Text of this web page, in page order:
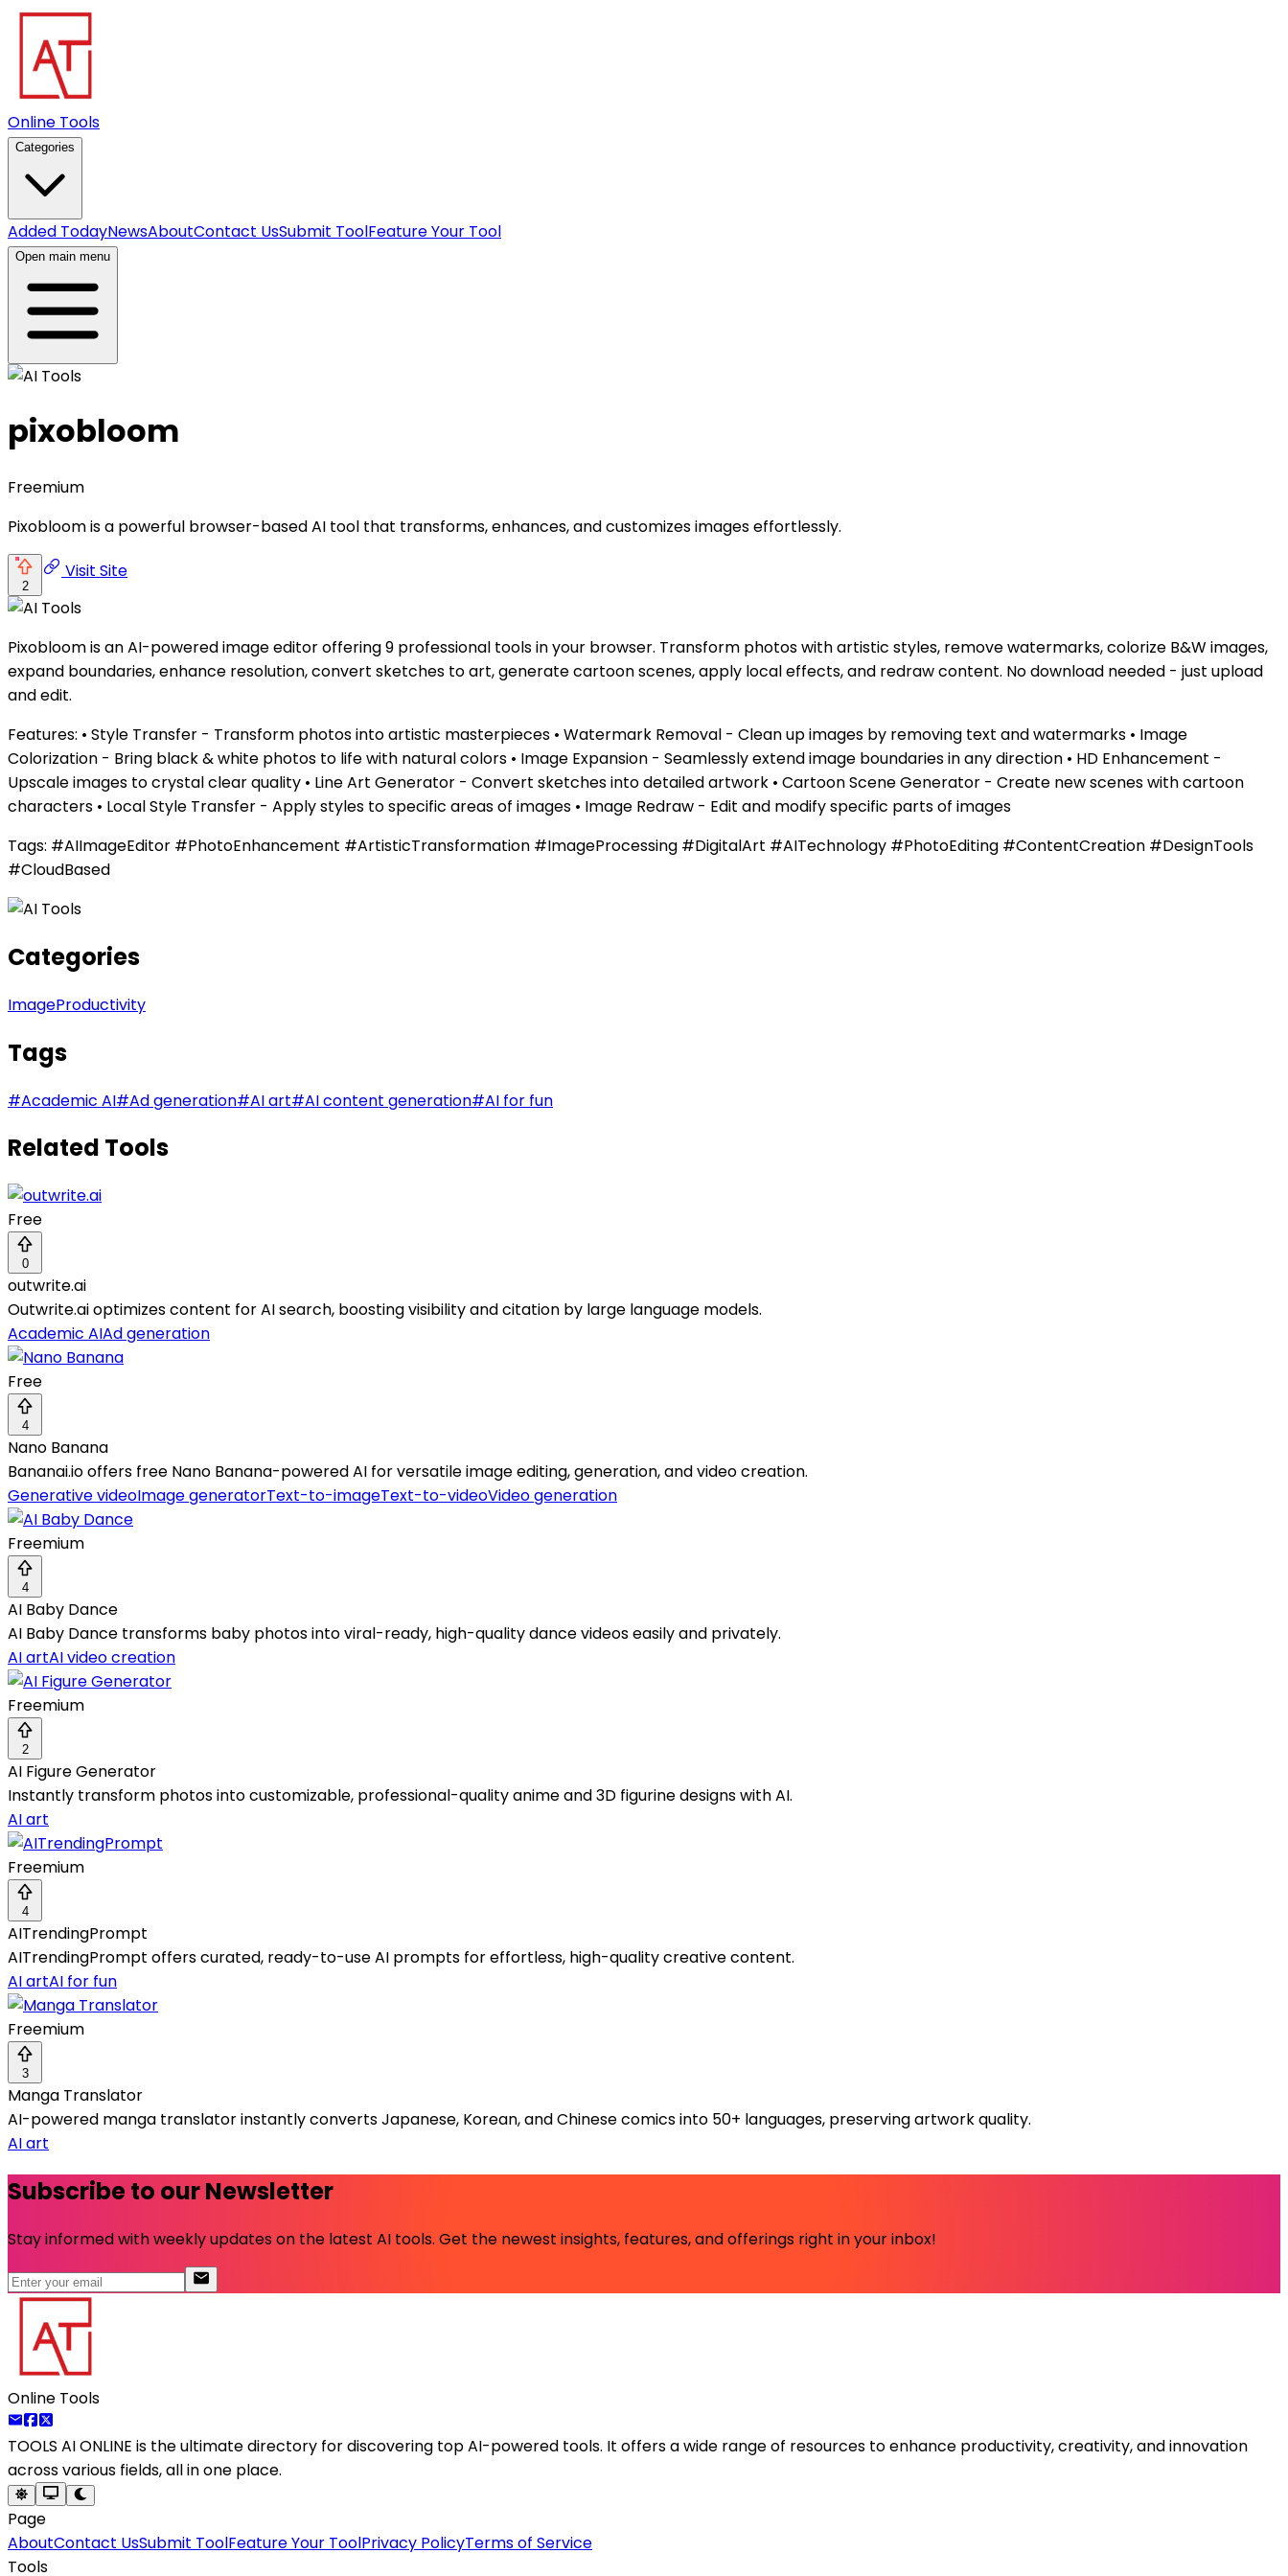
Online Tools
Categories
Added TodayNewsAboutContact UsSubmit ToolFeature Your Tool
Open main menu
pixobloom
Freemium
Pixobloom is a powerful browser-based AI tool that transforms, enhances, and customizes images effortlessly.
2
Visit Site
Pixobloom is an AI-powered image editor offering 9 professional tools in your browser. Transform photos with artistic styles, remove watermarks, colorize B&W images,
expand boundaries, enhance resolution, convert sketches to art, generate cartoon scenes, apply local effects, and redraw content. No download needed - just upload
and edit.
Features: • Style Transfer - Transform photos into artistic masterpieces • Watermark Removal - Clean up images by removing text and watermarks • Image
Colorization - Bring black & white photos to life with natural colors • Image Expansion - Seamlessly extend image boundaries in any direction • HD Enhancement -
Upscale images to crystal clear quality • Line Art Generator - Convert sketches into detailed artwork • Cartoon Scene Generator - Create new scenes with cartoon
characters • Local Style Transfer - Apply styles to specific areas of images • Image Redraw - Edit and modify specific parts of images
Tags: #AIImageEditor #PhotoEnhancement #ArtisticTransformation #ImageProcessing #DigitalArt #AITechnology #PhotoEditing #ContentCreation #DesignTools
#CloudBased
Categories
ImageProductivity
Tags
#Academic AI#Ad generation#AI art#AI content generation#AI for fun
Related Tools
Free
0
outwrite.ai
Outwrite.ai optimizes content for AI search, boosting visibility and citation by large language models.
Academic AIAd generation
Free
4
Nano Banana
Bananai.io offers free Nano Banana-powered AI for versatile image editing, generation, and video creation.
Generative videoImage generatorText-to-imageText-to-videoVideo generation
Freemium
4
AI Baby Dance
AI Baby Dance transforms baby photos into viral-ready, high-quality dance videos easily and privately.
AI artAI video creation
Freemium
2
AI Figure Generator
Instantly transform photos into customizable, professional-quality anime and 3D figurine designs with AI.
AI art
Freemium
4
AITrendingPrompt
AITrendingPrompt offers curated, ready-to-use AI prompts for effortless, high-quality creative content.
AI artAI for fun
Freemium
3
Manga Translator
AI-powered manga translator instantly converts Japanese, Korean, and Chinese comics into 50+ languages, preserving artwork quality.
AI art
Subscribe to our Newsletter
Stay informed with weekly updates on the latest AI tools. Get the newest insights, features, and offerings right in your inbox!
Online Tools
TOOLS AI ONLINE is the ultimate directory for discovering top AI-powered tools. It offers a wide range of resources to enhance productivity, creativity, and innovation
across various fields, all in one place.
Page
AboutContact UsSubmit ToolFeature Your ToolPrivacy PolicyTerms of Service
Tools